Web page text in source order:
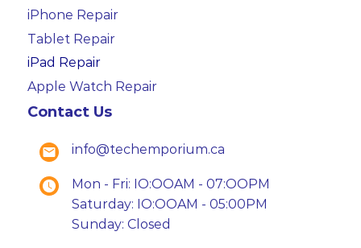
iPhone Repair
Tablet Repair
iPad Repair
Apple Watch Repair
Contact Us
info@techemporium.ca
Mon - Fri: IO:OOAM - 07:OOPM
Saturday: IO:OOAM - 05:00PM
Sunday: Closed